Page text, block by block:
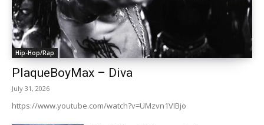
Hip-Hop/Rap
PlaqueBoyMax – Diva
July 31, 2026
https://www.youtube.com/watch?v=UMzvn1VIBjo